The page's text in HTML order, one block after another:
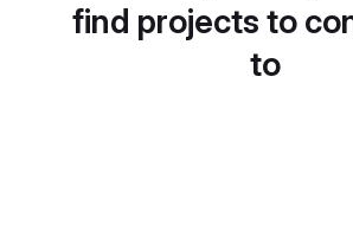
find projects to
to